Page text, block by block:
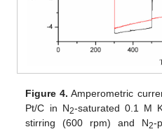
Figure 4. Amperometric
Pt/C in N2-saturated 0.1 M
stirring (600 rpm) and N2-